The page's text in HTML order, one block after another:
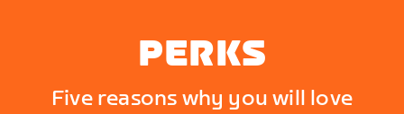
PERKS
Five reasons why you will love